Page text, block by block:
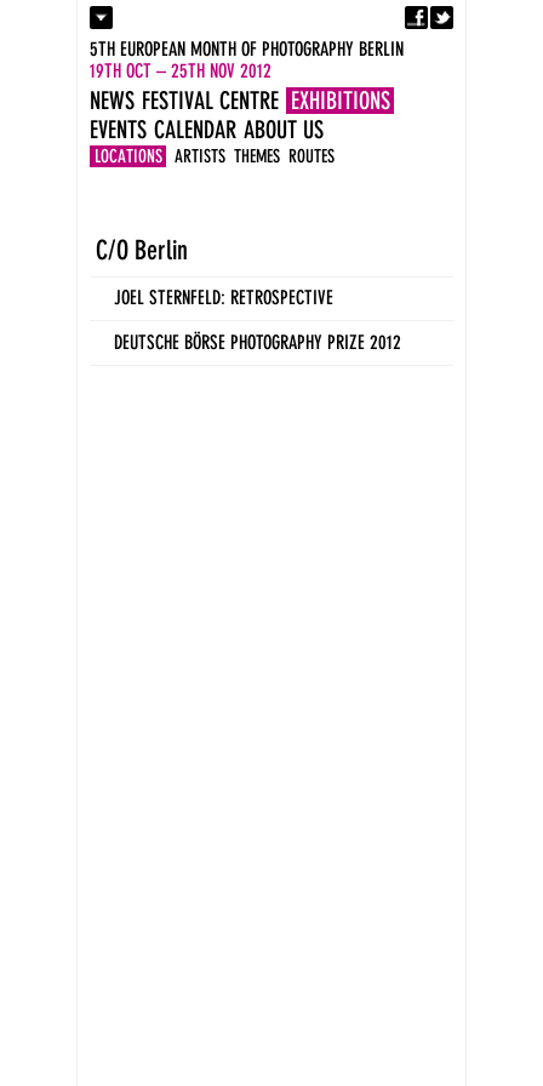
Contact
Press
Imprint
DE
EN
5TH EUROPEAN MONTH OF PHOTOGRAPHY BERLIN
19TH OCT – 25TH NOV 2012
NEWS FESTIVAL CENTRE EXHIBITIONS
LOCATIONS ARTISTS THEMES ROUTES
EVENTS CALENDAR ABOUT US
C/O Berlin
JOEL STERNFELD: RETROSPECTIVE
DEUTSCHE BÖRSE PHOTOGRAPHY PRIZE 2012